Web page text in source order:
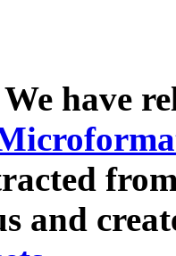
have
and